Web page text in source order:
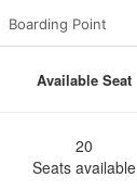
Boarding Point
Available Seat
20
Seats available